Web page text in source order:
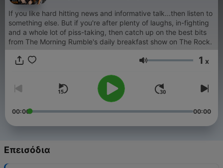
If you like hard hitting news and informative talk...then listen to
something else. But if you're after plenty of laughs, in-fighting
and a whole lot of piss-taking, then catch up on the best bits
from The Morning Rumble's daily breakfast show on The Rock.
Ένταση 1 x
00:00 00:00
Επεισόδια